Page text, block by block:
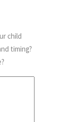
child
timing?